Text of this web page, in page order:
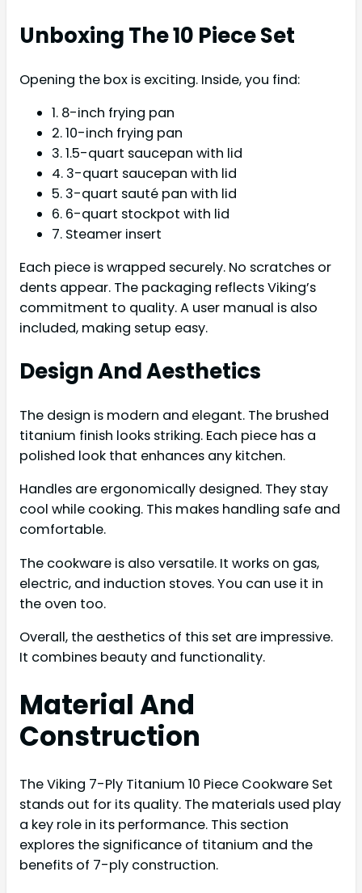
Unboxing The 10 Piece Set
Opening the box is exciting. Inside, you find:
1. 8-inch frying pan
2. 10-inch frying pan
3. 1.5-quart saucepan with lid
4. 3-quart saucepan with lid
5. 3-quart sauté pan with lid
6. 6-quart stockpot with lid
7. Steamer insert
Each piece is wrapped securely. No scratches or
dents appear. The packaging reflects Viking’s
commitment to quality. A user manual is also
included, making setup easy.
Design And Aesthetics
The design is modern and elegant. The brushed
titanium finish looks striking. Each piece has a
polished look that enhances any kitchen.
Handles are ergonomically designed. They stay
cool while cooking. This makes handling safe and
comfortable.
The cookware is also versatile. It works on gas,
electric, and induction stoves. You can use it in
the oven too.
Overall, the aesthetics of this set are impressive.
It combines beauty and functionality.
Material And
Construction
The Viking 7-Ply Titanium 10 Piece Cookware Set
stands out for its quality. The materials used play
a key role in its performance. This section
explores the significance of titanium and the
benefits of 7-ply construction.